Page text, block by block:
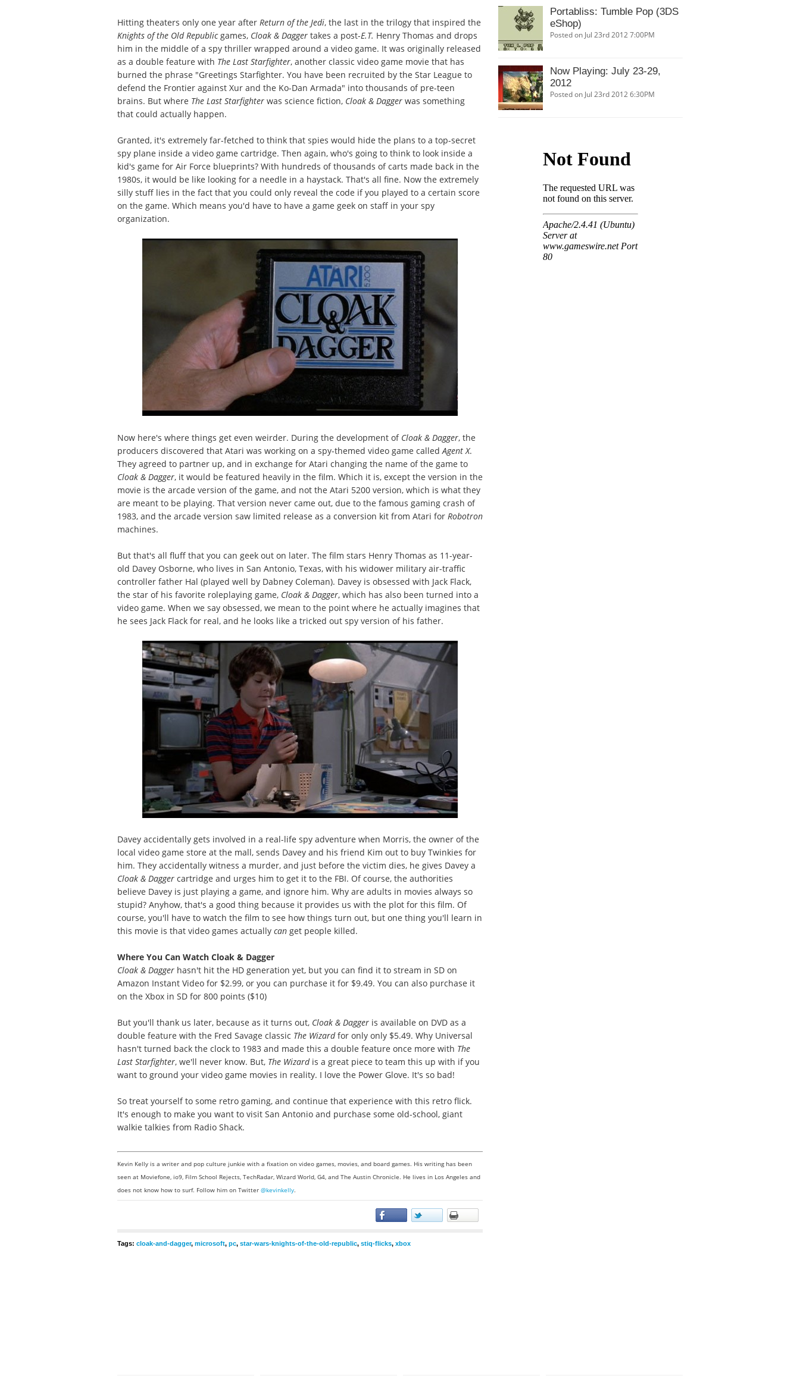
Hitting theaters only one year after Return of the Jedi, the last in the trilogy that inspired the
Knights of the Old Republicgames, Cloak & Dagger takes a post-E.T. Henry Thomas and drops
him in the middle of a spy thriller wrapped around a video game. It was originally released
as a double feature with The Last Starfighter, another classic video game movie that has
burned the phrase "Greetings Starfighter. You have been recruited by the Star League to
defend the Frontier against Xur and the Ko-Dan Armada" into thousands of pre-teen
brains. But where The Last Starfighter was science fiction, Cloak & Dagger was something
that could actually happen.
Granted, it's extremely far-fetched to think that spies would hide the plans to a top-secret
spy plane inside a video game cartridge. Then again, who's going to think to look inside a
kid's game for Air Force blueprints? With hundreds of thousands of carts made back in the
1980s, it would be like looking for a needle in a haystack. That's all fine. Now the extremely
silly stuff lies in the fact that you could only reveal the code if you played to a certain score
on the game. Which means you'd have to have a game geek on staff in your spy
organization.
Now here's where things get even weirder. During the development of Cloak & Dagger, the
producers discovered that Atari was working on a spy-themed video game called Agent X.
They agreed to partner up, and in exchange for Atari changing the name of the game to
Cloak & Dagger, it would be featured heavily in the film. Which it is, except the version in the
movie is the arcade version of the game, and not the Atari 5200 version, which is what they
are meant to be playing. That version never came out, due to the famous gaming crash of
1983, and the arcade version saw limited release as a conversion kit from Atari for Robotron
machines.
But that's all fluff that you can geek out on later. The film stars Henry Thomas as 11-year-
old Davey Osborne, who lives in San Antonio, Texas, with his widower military air-traffic
controller father Hal (played well by Dabney Coleman). Davey is obsessed with Jack Flack,
the star of his favorite roleplaying game, Cloak & Dagger, which has also been turned into a
video game. When we say obsessed, we mean to the point where he actually imagines that
he sees Jack Flack for real, and he looks like a tricked out spy version of his father.
Davey accidentally gets involved in a real-life spy adventure when Morris, the owner of the
local video game store at the mall, sends Davey and his friend Kim out to buy Twinkies for
him. They accidentally witness a murder, and just before the victim dies, he gives Davey a
Cloak & Dagger cartridge and urges him to get it to the FBI. Of course, the authorities
believe Davey is just playing a game, and ignore him. Why are adults in movies always so
stupid? Anyhow, that's a good thing because it provides us with the plot for this film. Of
course, you'll have to watch the film to see how things turn out, but one thing you'll learn in
this movie is that video games actually can get people killed.
Where You Can Watch Cloak & Dagger
Cloak & Dagger hasn't hit the HD generation yet, but you can find it to stream in SD on
Amazon Instant Video for $2.99, or you can purchase it for $9.49. You can also purchase it
on the Xbox in SD for 800 points ($10)
But you'll thank us later, because as it turns out, Cloak & Dagger is available on DVD as a
double feature with the Fred Savage classic The Wizardfor only only $5.49. Why Universal
hasn't turned back the clock to 1983 and made this a double feature once more with The
Last Starfighter, we'll never know. But, The Wizardis a great piece to team this up with if you
want to ground your video game movies in reality. I love the Power Glove. It's so bad!
So treat yourself to some retro gaming, and continue that experience with this retro flick.
It's enough to make you want to visit San Antonio and purchase some old-school, giant
walkie talkies from Radio Shack.
Kevin Kelly is a writer and pop culture junkie with a fixation on video games, movies, and board games. His writing has been
seen at Moviefone, io9, Film School Rejects, TechRadar, Wizard World, G4, and The Austin Chronicle. He lives in Los Angeles and
does not know how to surf. Follow him on Twitter @kevinkelly.
Tags: cloak-and-dagger, microsoft, pc, star-wars-knights-of-the-old-republic, stiq-flicks, xbox
Portabliss: Tumble Pop (3DS
eShop)
Posted on Jul 23rd 2012 7:00PM
Now Playing: July 23-29,
2012
Posted on Jul 23rd 2012 6:30PM